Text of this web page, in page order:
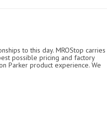
to this day. MROStop carries
possible pricing and factory
Parker product experience. We